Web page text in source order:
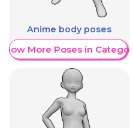
Anime body poses
More Poses in Category